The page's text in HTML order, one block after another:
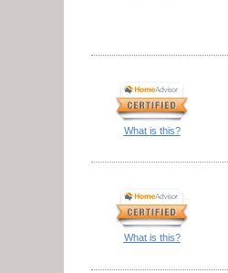
What is this?
What is this?